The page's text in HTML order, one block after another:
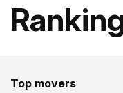
Top movers